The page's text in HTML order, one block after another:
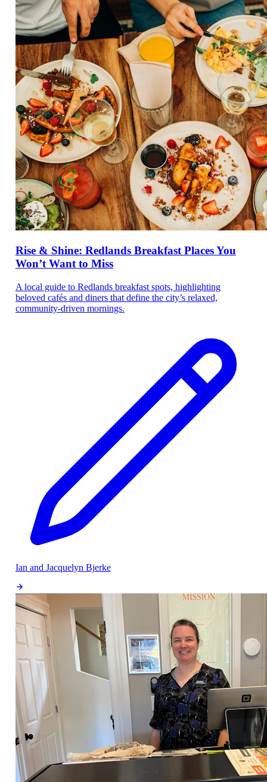
Rise & Shine: Redlands Breakfast Places You
Won’t Want to Miss
A local guide to Redlands breakfast spots, highlighting
beloved cafés and diners that define the city’s relaxed,
community-driven mornings.
Ian and Jacquelyn Bjerke